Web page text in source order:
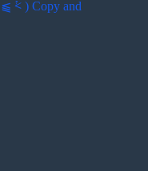
⩻ ) Copy and